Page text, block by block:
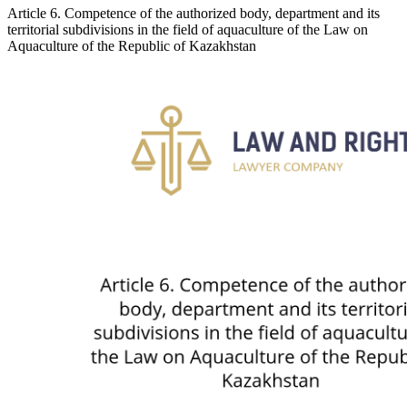
Article 6. Competence of the authorized body, department and its
territorial subdivisions in the field of aquaculture of the Law on
Aquaculture of the Republic of Kazakhstan